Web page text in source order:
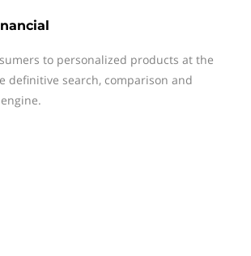
to personalized products at the
definitive search, comparison and